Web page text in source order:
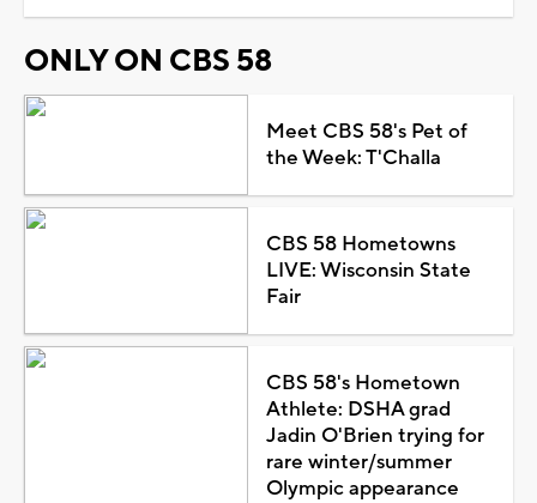
ONLY ON CBS 58
Meet CBS 58's Pet of
the Week: T'Challa
CBS 58 Hometowns
LIVE: Wisconsin State
Fair
CBS 58's Hometown
Athlete: DSHA grad
Jadin O'Brien trying for
rare winter/summer
Olympic appearance